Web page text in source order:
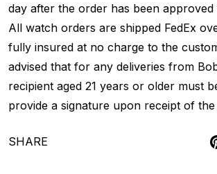
day after the order has been approved
All watch orders are shipped FedEx
fully insured at no charge to the
advised that for any deliveries from
recipient aged 21 years or older must
provide a signature upon receipt of the
SHARE